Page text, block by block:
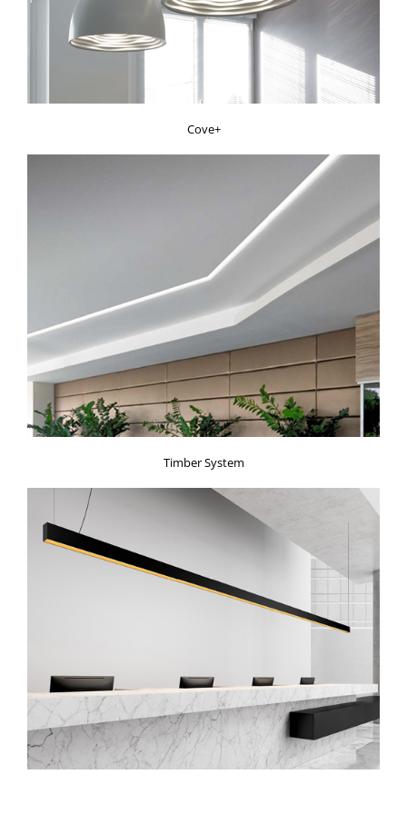
Cove+
Timber System